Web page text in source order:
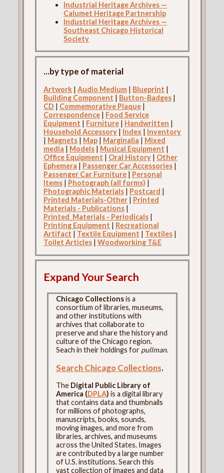
Industrial Heritage Archives —
Calumet Heritage Partnership
Industrial Heritage Archives —
Southeast Chicago Historical
Society
...by type of material
Artwork| Audio Medium| Blueprint |
Building Component | Button-Badges|
CD | Commemorative Plaque|
Correspondence| Food Service
Equipment | Furniture| Handwritten |
Household Accessory| Index| Inventory
| Magnets| Map| Marginalia | Mixed
media | Models| Musical Equipment |
Office Equipment | Oral History| Other
Ephemera | Passenger Car Accessories|
Passenger Car Furniture| Personal
Items| Photograph (all forms) |
Photographic Materials| Postcard |
Printed Materials-Other| Printed
Materials - Publications|
Printed_Materials - Periodicals|
Printing Equipment | Recreational
Artifact | Textile Equipment | Textiles|
Toilet Articles| Woodworking T&E
Expand Your Search
Chicago Collectionsis a
consortium of libraries, museums,
and other institutions with
archives that collaborate to
preserve and share the history and
culture of the Chicago region.
Seach in their holdings for pullman.
Search Chicago Collections.
The Digital Public Library of
America (DPLA) is a digital library
that contains data and thumbnails
for millions of photographs,
manuscripts, books, sounds,
moving images, and more from
libraries, archives, and museums
across the United States. Images
are contributed by a large number
of U.S. institutions. Search this
vast collection of images and data